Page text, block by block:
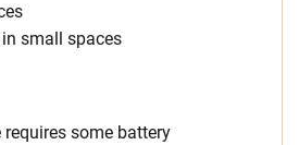
small spaces
some battery